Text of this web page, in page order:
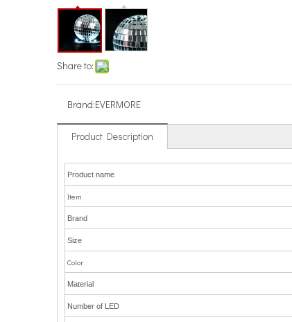
Share to:
Brand:EVERMORE
Product Description
Product name
Item
Brand
Size
Color
Material
Number of LED